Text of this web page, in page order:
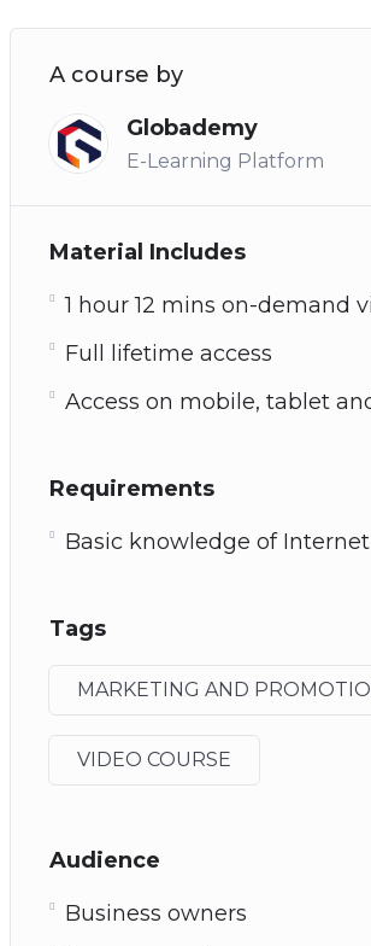
A course by
Globademy
E-Learning Platform
Material Includes
1 hour 12 mins on-demand
Full lifetime access
Access on mobile, tablet
Requirements
Basic knowledge of Internet
Tags
MARKETING AND
VIDEO COURSE
Audience
Business owners